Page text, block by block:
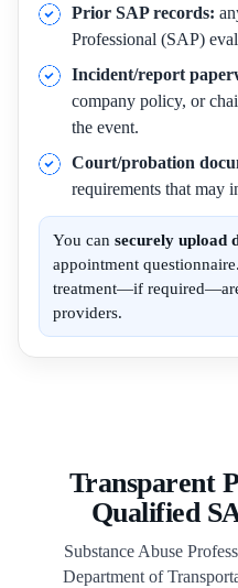
Prior SAP records:
Professional (SAP)
Incident/report
company policy, or
the event.
Court/probation
requirements that may
You can securely upload
appointment
treatment—if
providers.
Transparent
Qualified
Substance Abuse
Department of